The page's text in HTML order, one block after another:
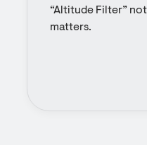
“Altitude Filter”
matters.